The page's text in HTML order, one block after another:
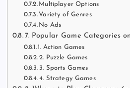
Multiplayer Options
Variety of Genres
No Ads
7. Popular Game Categories
1. Action Games
2. Puzzle Games
3. Sports Games
4. Strategy Games